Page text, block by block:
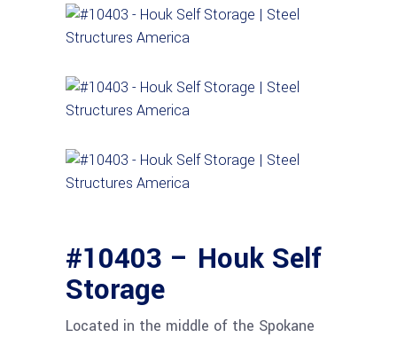
#10403 – Houk Self
Storage
Located in the middle of the Spokane